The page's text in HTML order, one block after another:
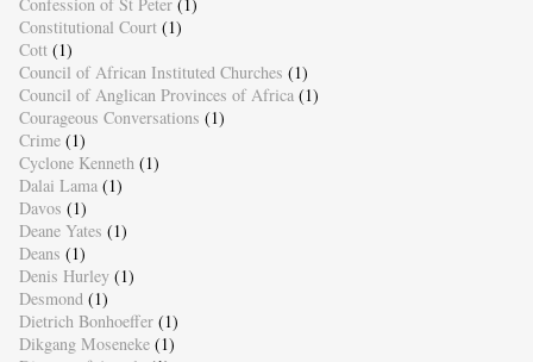
Constitutional Court (1)
Cott (1)
Council of African Instituted Churches (1)
Council of Anglican Provinces of Africa (1)
Courageous Conversations (1)
Crime (1)
Cyclone Kenneth (1)
Dalai Lama (1)
Davos (1)
Deane Yates (1)
Deans (1)
Denis Hurley (1)
Desmond (1)
Dietrich Bonhoeffer (1)
Dikgang Moseneke (1)